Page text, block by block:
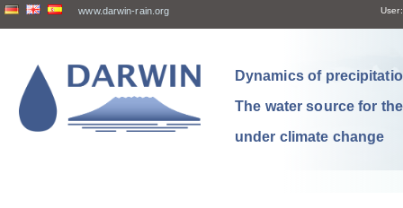
www.darwin-rain.org User:
Dynamics of
The water source for
under climate change